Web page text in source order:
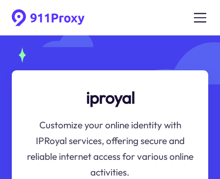
iproyal
Customize your online identity with
IPRoyal services, offering secure and
reliable internet access for various online
activities.